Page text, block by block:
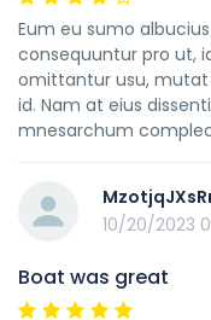
Eum eu sumo
consequuntur pro ut,
omittantur usu,
id. Nam at eius
mnesarchum
10/20/2023
Boat was great